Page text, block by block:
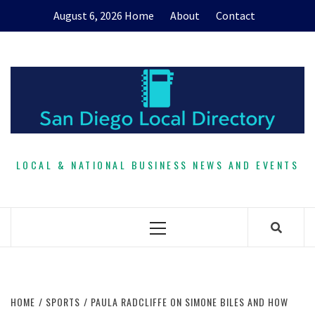
August 6, 2026 Home About Contact
LOCAL & NATIONAL BUSINESS NEWS AND EVENTS
Primary
HOME SPORTS
PAULA RADCLIFFE ON SIMONE BILES AND HOW